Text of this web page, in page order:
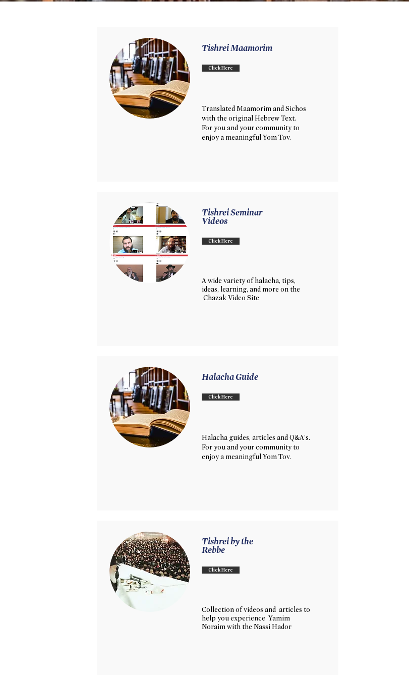
Tishrei Maamorim
Click Here
Translated Maamorim and Sichos
with the original Hebrew Text.
For you and your community to
enjoy a meaningful Yom Tov.
Tishrei Seminar
Videos
Click Here
A wide variety of halacha, tips,
ideas, learning, and more on the
Chazak Video Site
Halacha Guide
Click Here
Halacha guides, articles and Q&A's.
For you and your community to
enjoy a meaningful Yom Tov.
Tishrei by the
Rebbe
Click Here
Collection of videos and articles to
help you experience Yamim
Noraim with the Nassi Hador